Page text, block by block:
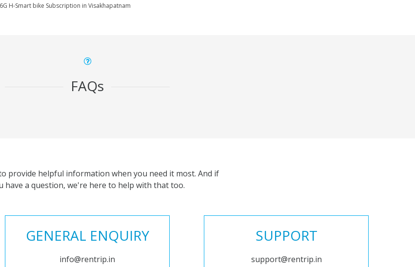
H-Smart bike Subscription in Visakhapatnam
FAQs
provide helpful information when you need it most. And if
have a question, we're here to help with that too.
GENERAL ENQUIRY
info@rentrip.in
SUPPORT
support@rentrip.in